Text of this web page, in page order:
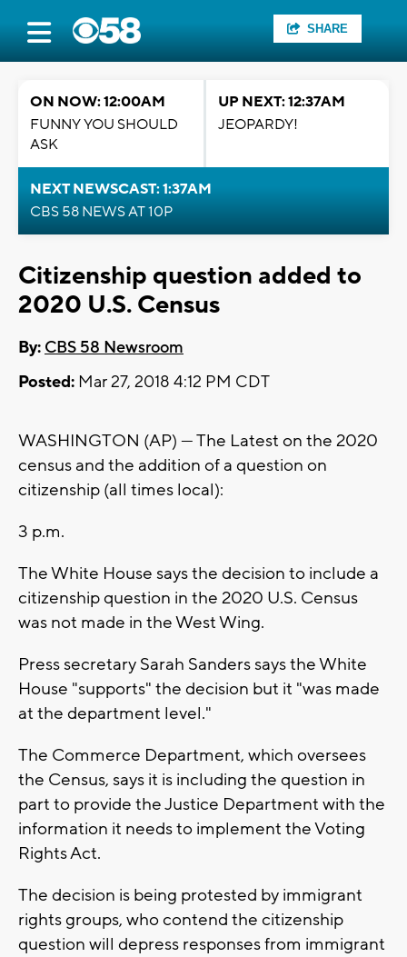
SHARE
ON NOW: 12:00AM
FUNNY YOU SHOULD
ASK
UP NEXT: 12:37AM
JEOPARDY!
NEXT NEWSCAST: 1:37AM
CBS 58 NEWS AT 10P
Citizenship question added to
2020 U.S. Census
By: CBS 58 Newsroom
Posted: Mar 27, 2018 4:12 PM CDT
WASHINGTON (AP) — The Latest on the 2020
census and the addition of a question on
citizenship (all times local):
3 p.m.
The White House says the decision to include a
citizenship question in the 2020 U.S. Census
was not made in the West Wing.
Press secretary Sarah Sanders says the White
House "supports" the decision but it "was made
at the department level."
The Commerce Department, which oversees
the Census, says it is including the question in
part to provide the Justice Department with the
information it needs to implement the Voting
Rights Act.
The decision is being protested by immigrant
rights groups, who contend the citizenship
question will depress responses from immigrant